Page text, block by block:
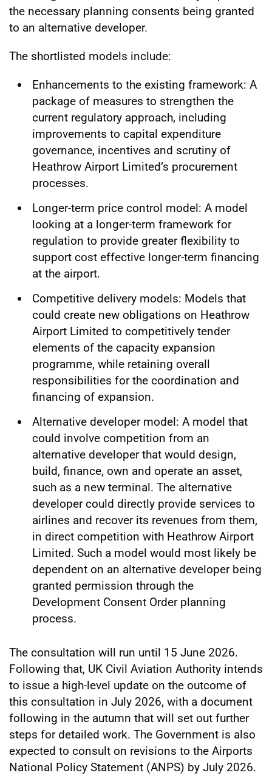
the necessary planning consents being granted
to an alternative developer.
The shortlisted models include:
Enhancements to the existing framework: A
package of measures to strengthen the
current regulatory approach, including
improvements to capital expenditure
governance, incentives and scrutiny of
Heathrow Airport Limited’s procurement
processes.
Longer-term price control model: A model
looking at a longer-term framework for
regulation to provide greater flexibility to
support cost effective longer-term financing
at the airport.
Competitive delivery models: Models that
could create new obligations on Heathrow
Airport Limited to competitively tender
elements of the capacity expansion
programme, while retaining overall
responsibilities for the coordination and
financing of expansion.
Alternative developer model: A model that
could involve competition from an
alternative developer that would design,
build, finance, own and operate an asset,
such as a new terminal. The alternative
developer could directly provide services to
airlines and recover its revenues from them,
in direct competition with Heathrow Airport
Limited. Such a model would most likely be
dependent on an alternative developer being
granted permission through the
Development Consent Order planning
process.
The consultation will run until 15 June 2026.
Following that, UK Civil Aviation Authority intends
to issue a high-level update on the outcome of
this consultation in July 2026, with a document
following in the autumn that will set out further
steps for detailed work. The Government is also
expected to consult on revisions to the Airports
National Policy Statement (ANPS) by July 2026.